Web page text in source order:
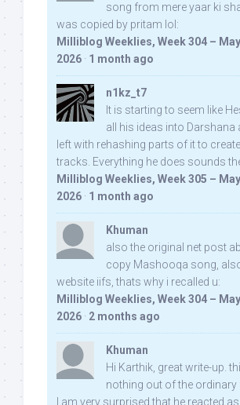
song from mere yaar ki
was copied by pritam lol:
Milliblog Weeklies, Week 304 –
2026 · 1 month ago
n1kz_t7
It is starting to seem like
all his ideas into Darshana
left with rehashing parts of it to
tracks. Everything he does sounds
Milliblog Weeklies, Week 305 –
2026 · 1 month ago
Khuman
also the original net post
copy Mashooqa song,
website iifs, thats why i recalled u:
Milliblog Weeklies, Week 304 –
2026 · 2 months ago
Khuman
Hi Karthik, great write-up.
nothing out of the ordinary
I am very surprised that he reacted